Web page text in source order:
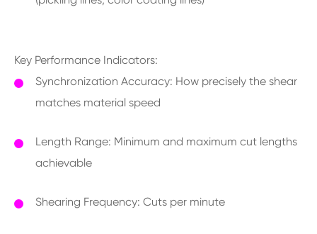
Key Performance Indicators:
Synchronization Accuracy: How precisely the shear
matches material speed
Length Range: Minimum and maximum cut lengths
achievable
Shearing Frequency: Cuts per minute